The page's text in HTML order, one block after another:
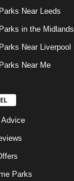
Near Leeds
in the Midlands
Near Liverpool
Near Me
Parks